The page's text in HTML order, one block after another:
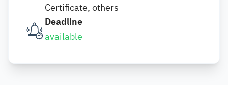
Certificate, others
Deadline
available